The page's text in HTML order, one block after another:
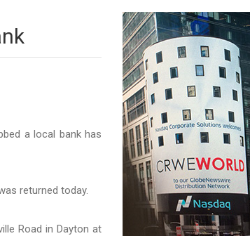
a local bank has
returned today.
Road in Dayton at